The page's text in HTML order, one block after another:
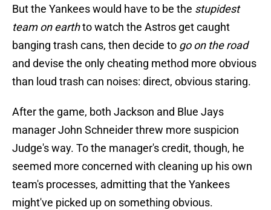
But the Yankees would have to be the stupidest
team on earthto watch the Astros get caught
banging trash cans, then decide to go on the road
and devise the only cheating method more obvious
than loud trash can noises: direct, obvious staring.
After the game, both Jackson and Blue Jays
manager John Schneider threw more suspicion
Judge's way. To the manager's credit, though, he
seemed more concerned with cleaning up his own
team's processes, admitting that the Yankees
might've picked up on something obvious.